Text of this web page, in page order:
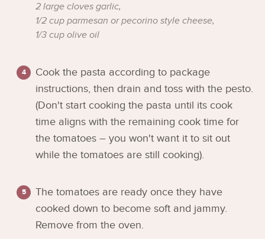
2 large cloves garlic,
1/2 cup parmesan or pecorino style cheese,
1/3 cup olive oil
Cook the pasta according to package
instructions, then drain and toss with the pesto.
(Don't start cooking the pasta until its cook
time aligns with the remaining cook time for
the tomatoes – you won't want it to sit out
while the tomatoes are still cooking).
The tomatoes are ready once they have
cooked down to become soft and jammy.
Remove from the oven.